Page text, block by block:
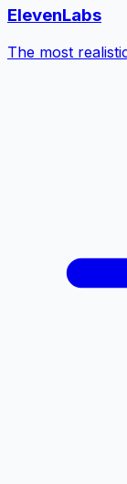
ElevenLabs
The most